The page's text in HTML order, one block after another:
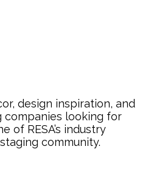
design inspiration, and
companies looking for
RESA’s industry
community.